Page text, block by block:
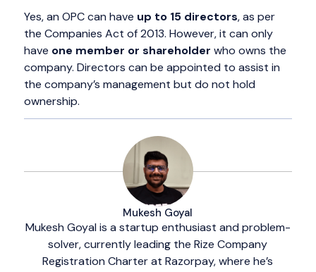
Yes, an OPC can have up to 15 directors, as per
the Companies Act of 2013. However, it can only
have one member or shareholder who owns the
company. Directors can be appointed to assist in
the company’s management but do not hold
ownership.
Mukesh Goyal
Mukesh Goyal is a startup enthusiast and problem-
solver, currently leading the Rize Company
Registration Charter at Razorpay, where he’s